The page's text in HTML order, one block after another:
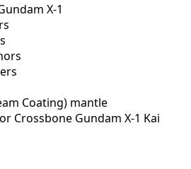
X-1
Coating) mantle
Crossbone Gundam X-1 Kai